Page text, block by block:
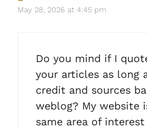
May 28, 2026 at 4:45 pm
Do you mind if I
your articles as long
credit and sources
weblog? My website
same area of